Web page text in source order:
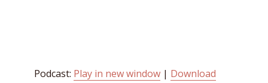
Podcast: Play in new window | Download